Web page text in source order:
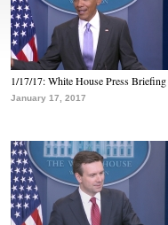
1/17/17: White House Press Briefing
January 17, 2017